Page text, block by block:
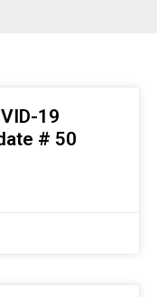
19
# 50